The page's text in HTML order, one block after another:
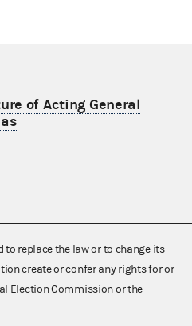
of Acting General
replace the law or to change its
create or confer any rights for or
Election Commission or the